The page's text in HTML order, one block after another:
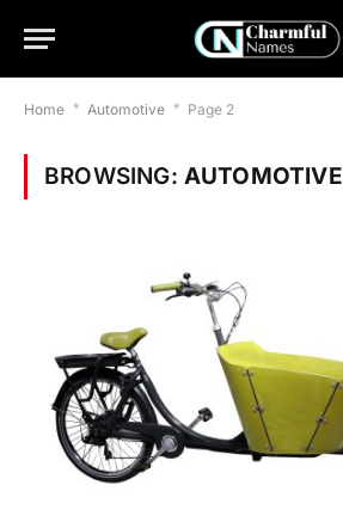
Home * Automotive * Page 2
BROWSING: AUTOMOTIVE